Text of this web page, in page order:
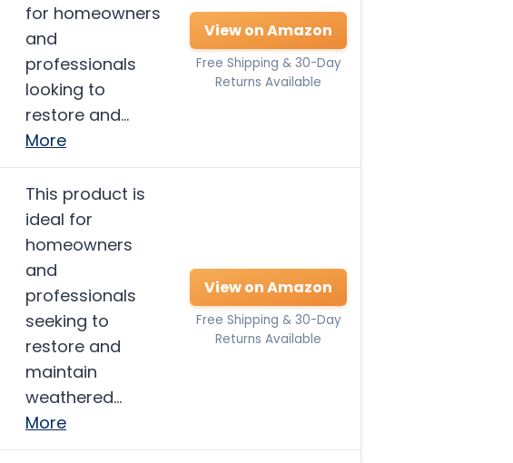
for homeowners
and
professionals
looking to
restore and…
More
View on Amazon
Free Shipping & 30-Day
Returns Available
This product is
ideal for
homeowners
and
professionals
seeking to
restore and
maintain
weathered…
More
View on Amazon
Free Shipping & 30-Day
Returns Available